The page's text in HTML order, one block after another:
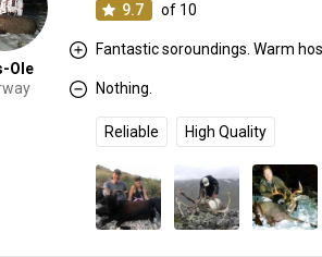
Ole
9.7 of 10
Fantastic soroundings. Warm
Nothing.
Reliable High Quality